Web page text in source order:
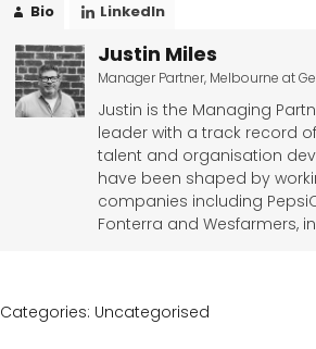
Bio LinkedIn
Justin Miles
Manager Partner, Melbourne at
Justin is the Managing
leader with a track record
talent and organisation
have been shaped by
companies including
Fonterra and Wesfarmers,
Categories: Uncategorised